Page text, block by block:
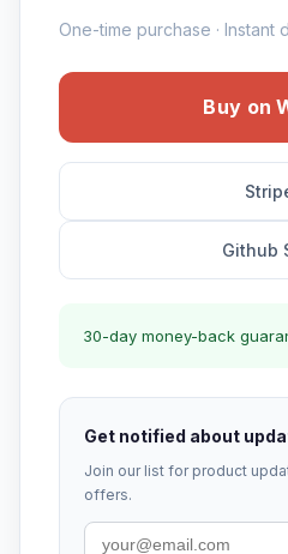
One-time purchase · Instant
Buy on
Github
30-day money-back
Get notified about
Join our list for product
offers.